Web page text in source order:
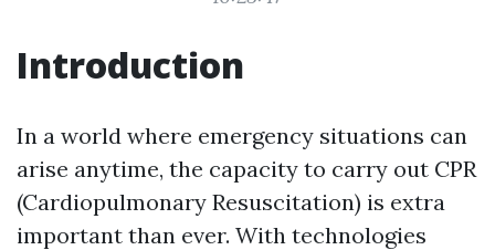
Introduction
In a world where emergency situations can
arise anytime, the capacity to carry out CPR
(Cardiopulmonary Resuscitation) is extra
important than ever. With technologies